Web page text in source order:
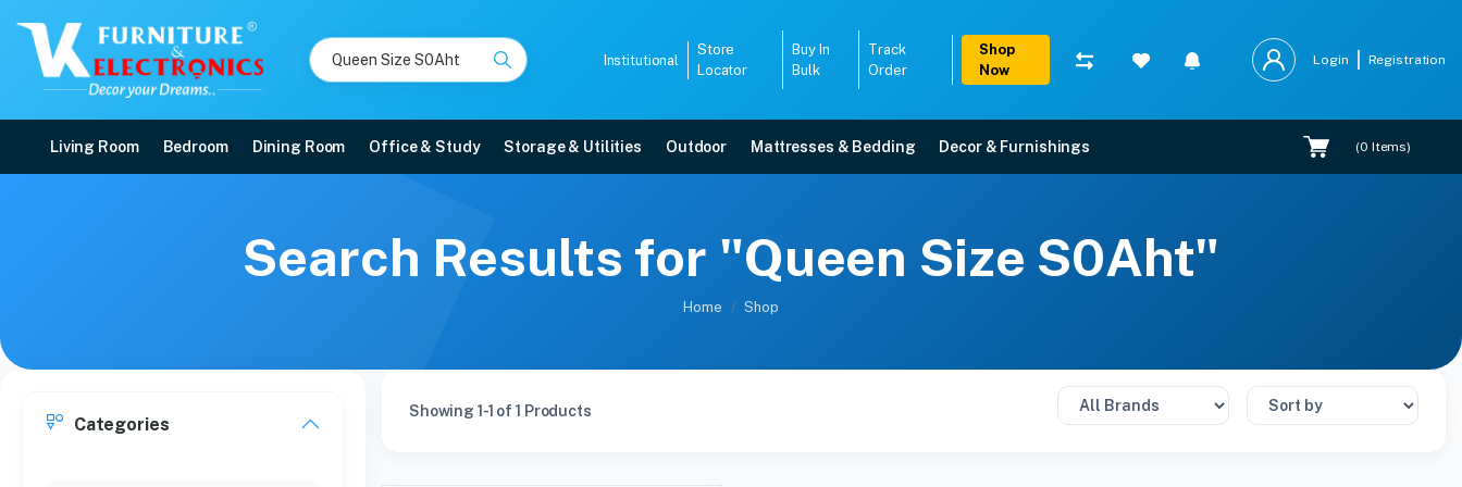
Institutional
Store
Locator
Buy In
Bulk
Track
Order
Shop
Now
Login Registration
Living Room Bedroom Dining Room Office & Study Storage & Utilities Outdoor Mattresses & Bedding Decor & Furnishings (0 Items)
Search Results for "Queen Size S0Aht"
Home Shop
Categories
Showing 1-1 of 1 Products